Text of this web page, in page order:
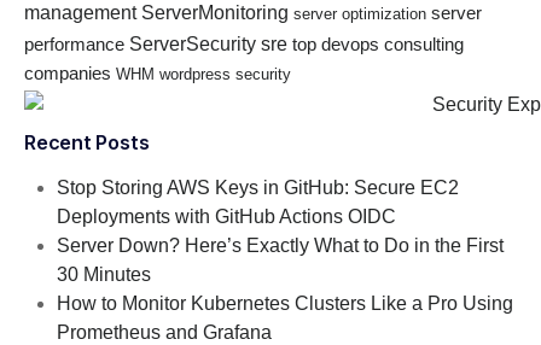
management ServerMonitoring server optimization server
performance ServerSecurity sre top devops consulting
companies WHM wordpress security
Recent Posts
Stop Storing AWS Keys in GitHub: Secure EC2
Deployments with GitHub Actions OIDC
Server Down? Here’s Exactly What to Do in the First
30 Minutes
How to Monitor Kubernetes Clusters Like a Pro Using
Prometheus and Grafana